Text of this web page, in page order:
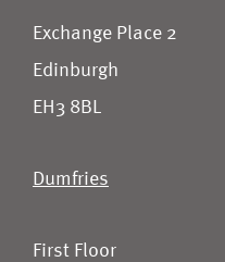
Exchange Place 2
Edinburgh
EH3 8BL
Dumfries
First Floor